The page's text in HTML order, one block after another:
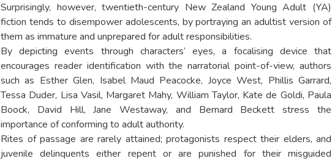
Surprisingly, however, twentieth-century New Zealand Young Adult (YA)
fiction tends to disempower adolescents, by portraying an adultist version of
them as immature and unprepared for adult responsibilities.
By depicting events through characters‘ eyes, a focalising device that
encourages reader identification with the narratorial point-of-view, authors
such as Esther Glen, Isabel Maud Peacocke, Joyce West, Phillis Garrard,
Tessa Duder, Lisa Vasil, Margaret Mahy, William Taylor, Kate de Goldi, Paula
Boock, David Hill, Jane Westaway, and Bernard Beckett stress the
importance of conforming to adult authority.
Rites of passage are rarely attained; protagonists respect their elders, and
juvenile delinquents either repent or are punished for their misguided